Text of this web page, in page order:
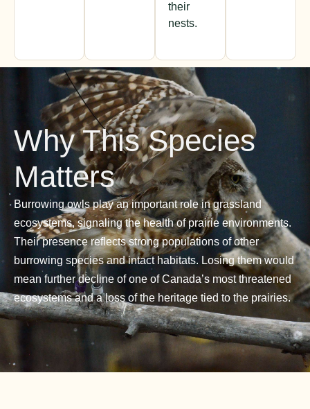
their
nests.
Why This Species
Matters
Burrowing owls play an important role in grassland
ecosystems, signaling the health of prairie environments.
Their presence reflects strong populations of other
burrowing species and intact habitats. Losing them would
mean further decline of one of Canada’s most threatened
ecosystems and a loss of the heritage tied to the prairies.